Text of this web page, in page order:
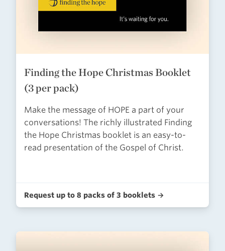
Finding the Hope Christmas Booklet
(3 per pack)
Make the message of HOPE a part of your
conversations! The richly illustrated Finding
the Hope Christmas booklet is an easy-to-
read presentation of the Gospel of Christ.
Request up to 8 packs of 3 booklets →